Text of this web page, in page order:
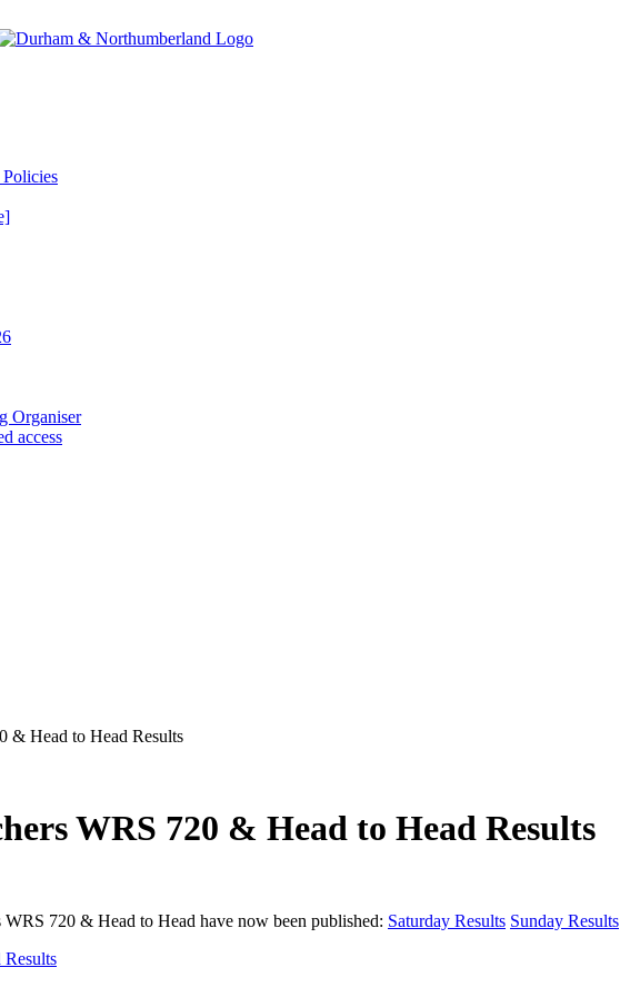
Organiser
access
& Head to Head Results
WRS 720 & Head to Head Results
720 & Head to Head have now been published: Saturday Results Sunday Results
Results